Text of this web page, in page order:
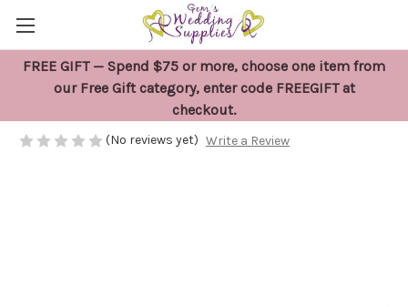
FREE GIFT — Spend $75 or more, choose one item from
our Free Gift category, enter code FREEGIFT at
checkout.
Baby Boy Banner Decoration
(No reviews yet) Write a Review